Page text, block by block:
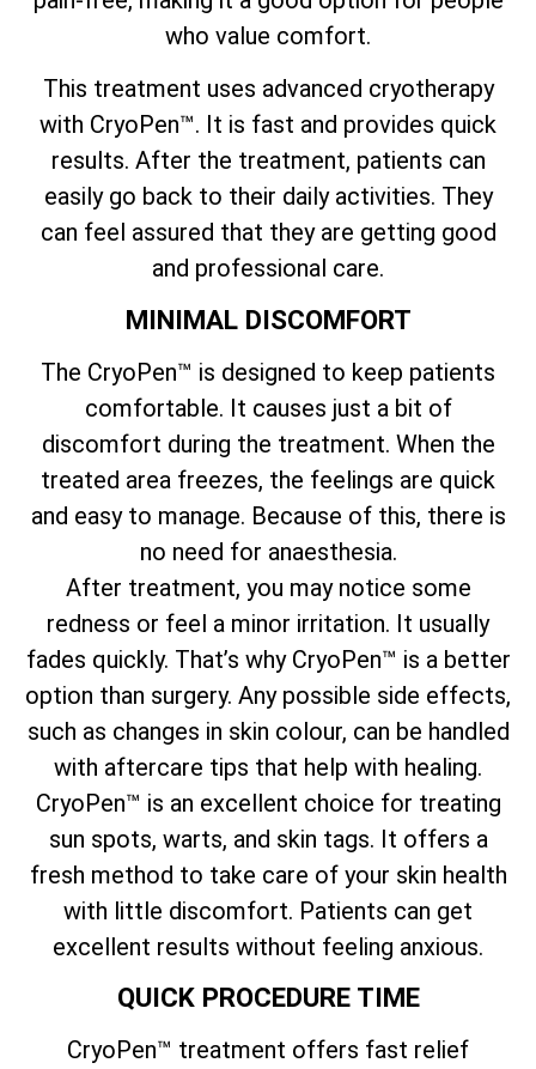
who value comfort.
This treatment uses advanced cryotherapy
with CryoPen™. It is fast and provides quick
results. After the treatment, patients can
easily go back to their daily activities. They
can feel assured that they are getting good
and professional care.
MINIMAL DISCOMFORT
The CryoPen™ is designed to keep patients
comfortable. It causes just a bit of
discomfort during the treatment. When the
treated area freezes, the feelings are quick
and easy to manage. Because of this, there is
no need for anaesthesia.
After treatment, you may notice some
redness or feel a minor irritation. It usually
fades quickly. That’s why CryoPen™ is a better
option than surgery. Any possible side effects,
such as changes in skin colour, can be handled
with aftercare tips that help with healing.
CryoPen™ is an excellent choice for treating
sun spots, warts, and skin tags. It offers a
fresh method to take care of your skin health
with little discomfort. Patients can get
excellent results without feeling anxious.
QUICK PROCEDURE TIME
CryoPen™ treatment offers fast relief